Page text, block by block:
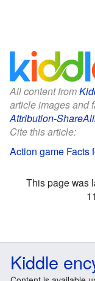
All content from
article images and
Attribution-
Cite this article:
Action game Facts
This page was
Kiddle